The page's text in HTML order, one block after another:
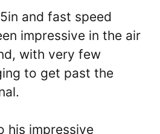
and fast speed
impressive in the air
with very few
to get past the
his impressive